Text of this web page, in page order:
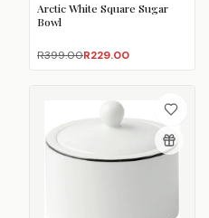
Arctic White Square Sugar
Bowl
R399.00R229.00